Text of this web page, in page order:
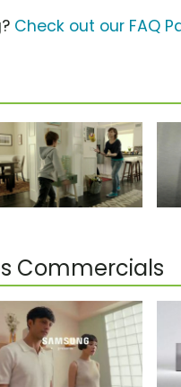
Check out our FAQ
Commercials